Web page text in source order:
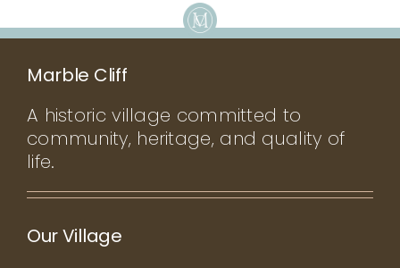
Marble Cliff
A historic village committed to
community, heritage, and quality of
life.
Our Village